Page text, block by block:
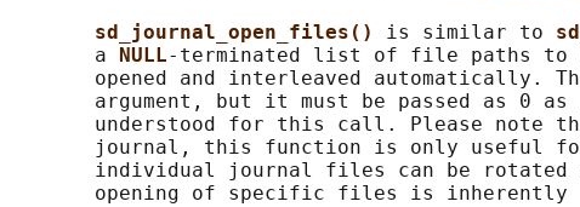
sd_journal_open_files() is similar to
       a
NULL-terminated list of file paths
opened and interleaved automatically.
argument, but it must be passed as 0 as
understood for this call. Please note
journal, this function is only useful
individual journal files can be rotated
opening of specific files is inherently